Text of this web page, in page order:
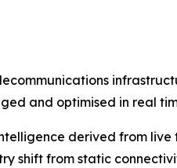
and optimised in real
derived from
shift from static